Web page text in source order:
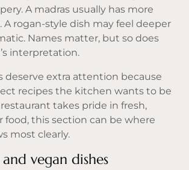
A madras usually has more
A rogan-style dish may feel deeper
Names matter, but so does
interpretation.
deserve extra attention because
recipes the kitchen wants to be
takes pride in fresh,
food, this section can be where
most clearly.
vegan dishes